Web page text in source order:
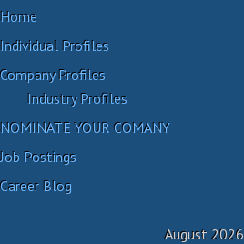
Home
Individual Profiles
Company Profiles
Industry Profiles
NOMINATE YOUR COMANY
Job Postings
Career Blog
August 2026